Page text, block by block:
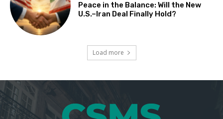
Peace in the Balance: Will the New
U.S.–Iran Deal Finally Hold?
Load more